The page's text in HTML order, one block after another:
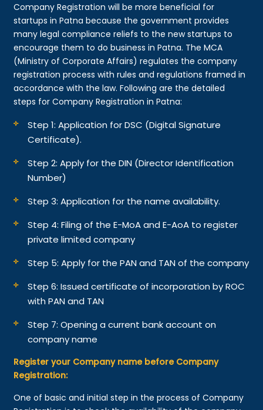
Company Registration will be more beneficial for
startups in Patna because the government provides
many legal compliance reliefs to the new startups to
encourage them to do business in Patna. The MCA
(Ministry of Corporate Affairs) regulates the company
registration process with rules and regulations framed in
accordance with the law. Following are the detailed
steps for Company Registration in Patna:
Step 1: Application for DSC (Digital Signature
Certificate).
Step 2: Apply for the DIN (Director Identification
Number)
Step 3: Application for the name availability.
Step 4: Filing of the E-MoA and E-AoA to register
private limited company
Step 5: Apply for the PAN and TAN of the company
Step 6: Issued certificate of incorporation by ROC
with PAN and TAN
Step 7: Opening a current bank account on
company name
Register your Company name before Company
Registration:
One of basic and initial step in the process of Company